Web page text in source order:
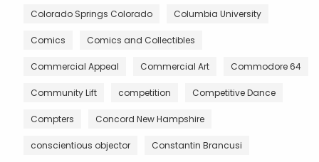
Colorado Springs Colorado Columbia University
Comics Comics and Collectibles
Commercial Appeal Commercial Art Commodore 64
Community Lift competition Competitive Dance
Compters Concord New Hampshire
conscientious objector Constantin Brancusi